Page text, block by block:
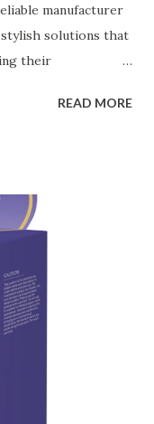
manufacturer
stylish solutions that
their
standards, the
thrives. Table of
Choosing a
Control in
Partnering with
Benefits Your
Choosing a
right kitchen basket
decision that
READ MORE